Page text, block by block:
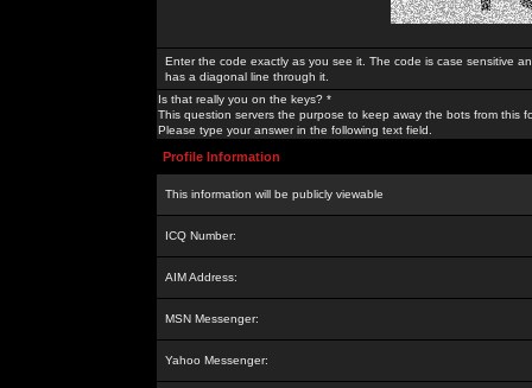
Enter the code exactly as you see it. The code is case sensitive
has a diagonal line through it.
Is that really you on the keys? *
This question servers the purpose to keep away the bots from this
Please type your answer in the following text field.
Profile Information
This information will be publicly viewable
ICQ Number:
AIM Address:
MSN Messenger:
Yahoo Messenger: